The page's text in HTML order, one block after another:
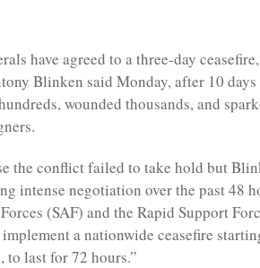
have agreed to a three-day
Blinken said Monday, after 10
wounded thousands, and
the conflict failed to take hold but
intense negotiation over the past 48
(SAF) and the Rapid Support
a nationwide ceasefire
last for 72 hours.”